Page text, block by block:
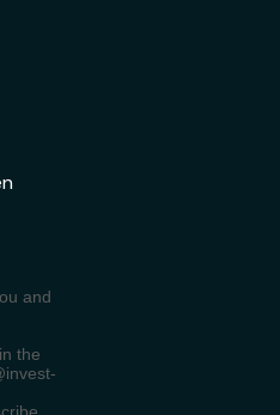
and
the